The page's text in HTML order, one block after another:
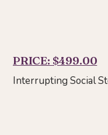
PRICE: $499.00
Interrupting Social